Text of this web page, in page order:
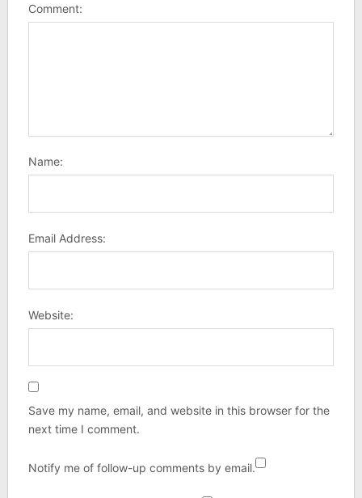
Comment:
Name:
Email Address:
Website:
Save my name, email, and website in this browser for the
next time I comment.
Notify me of follow-up comments by email.